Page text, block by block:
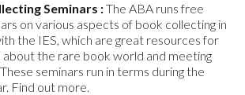
Seminars :The ABA runs free
on various aspects of book collecting in
the IES, which are great resources for
about the rare book world and meeting
seminars run in terms during the
Find out more.